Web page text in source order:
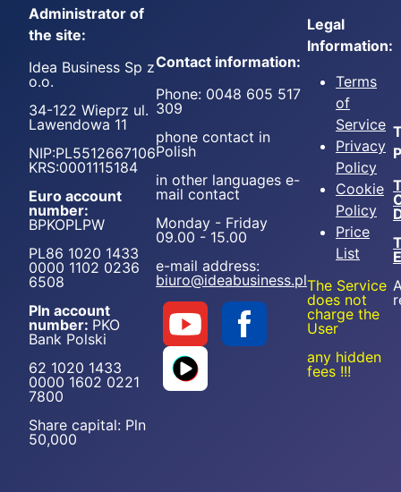
Administrator of
the site:
Idea Business Sp z
o.o.
34-122 Wieprz ul.
Lawendowa 11
NIP:PL5512667106
KRS:0001115184
Euro account
number:
BPKOPLPW
PL86 1020 1433
0000 1102 0236
6508
Pln account
number: PKO
Bank Polski
62 1020 1433
0000 1602 0221
7800
Share capital: Pln
50,000
Contact information:
Phone: 0048 605 517
309
phone contact in
Polish
in other languages e-
mail contact
Monday - Friday
09.00 - 15.00
e-mail address:
biuro@ideabusiness.pl
Legal
Information:
Terms
of
Service
Privacy
Policy
Cookie
Policy
Price
List
The Service
does not
charge the
User
any hidden
fees !!!